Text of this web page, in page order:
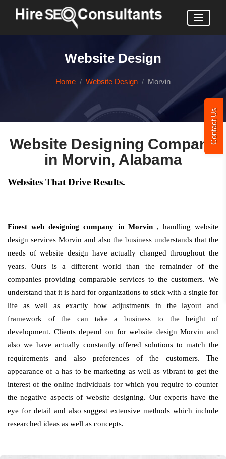
Contact Us
Website Design
Home Website Design Morvin
Website Designing Company
in Morvin, Alabama
Websites That Drive Results.
Finest web designing company in Morvin , handling website
design services Morvin and also the business understands that the
needs of website design have actually changed throughout the
years. Ours is a different world than the remainder of the
companies providing comparable services to the customers. We
understand that it is hard for organizations to stick with a single for
life as well as exactly how adjustments in the layout and
framework of the can take a business to the height of
development. Clients depend on for website design Morvin and
also we have actually constantly offered solutions to match the
requirements and also preferences of the customers. The
appearance of a has to be marketing as well as vibrant to get the
interest of the online individuals for which you require to counter
the negative aspects of website designing. Our experts have the
eye for detail and also suggest extensive methods which include
researched ideas as well as concepts.